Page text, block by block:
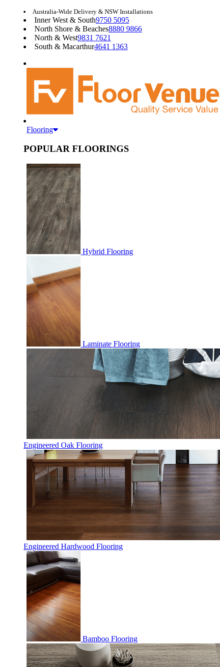
Australia-Wide Delivery & NSW Installations
Inner West & South9750 5095
North Shore & Beaches8880 9866
North & West9831 7621
South & Macarthur4641 1363
Flooring
POPULAR FLOORINGS
Hybrid Flooring
Laminate Flooring
Engineered Oak Flooring
Engineered Hardwood Flooring
Bamboo Flooring